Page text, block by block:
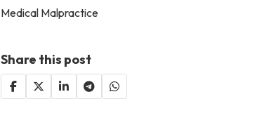
Medical Malpractice
Share this post